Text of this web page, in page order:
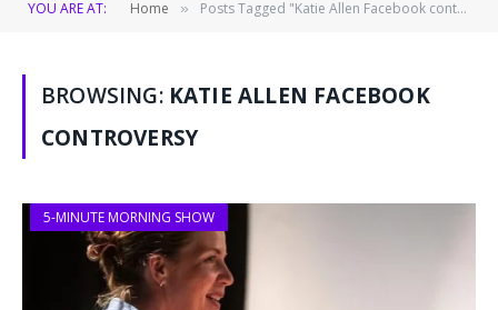
YOU ARE AT: Home » Posts Tagged "Katie Allen Facebook controversy"
BROWSING: KATIE ALLEN FACEBOOK
CONTROVERSY
5-MINUTE MORNING SHOW